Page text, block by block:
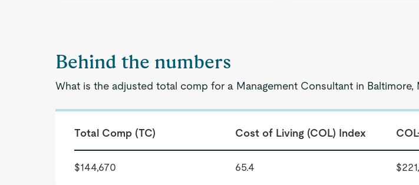
Behind the numbers
What is the adjusted total comp for a Management Consultant in Baltimore,
Total Comp (TC) Cost of Living (COL) Index
$144,670 65.4